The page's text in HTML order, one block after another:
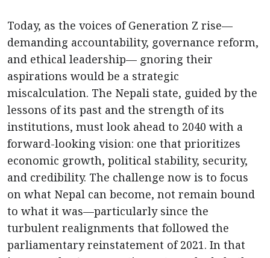
Today, as the voices of Generation Z rise—
demanding accountability, governance reform,
and ethical leadership— gnoring their
aspirations would be a strategic
miscalculation. The Nepali state, guided by the
lessons of its past and the strength of its
institutions, must look ahead to 2040 with a
forward-looking vision: one that prioritizes
economic growth, political stability, security,
and credibility. The challenge now is to focus
on what Nepal can become, not remain bound
to what it was—particularly since the
turbulent realignments that followed the
parliamentary reinstatement of 2021. In that